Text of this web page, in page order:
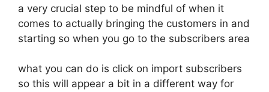
a very crucial step to be mindful of when it
comes to actually bringing the customers in and
starting so when you go to the subscribers area
what you can do is click on import subscribers
so this will appear a bit in a different way for